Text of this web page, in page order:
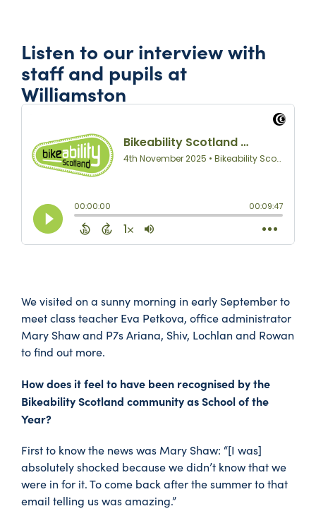
Listen to our interview with
staff and pupils at
Williamston
We visited on a sunny morning in early September to
meet class teacher Eva Petkova, office administrator
Mary Shaw and P7s Ariana, Shiv, Lochlan and Rowan
to find out more.
How does it feel to have been recognised by the
Bikeability Scotland community as School of the
Year?
First to know the news was Mary Shaw: “[I was]
absolutely shocked because we didn’t know that we
were in for it. To come back after the summer to that
email telling us was amazing.”